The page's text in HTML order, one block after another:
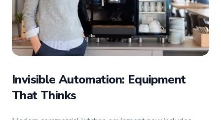
Invisible Automation: Equipment
That Thinks